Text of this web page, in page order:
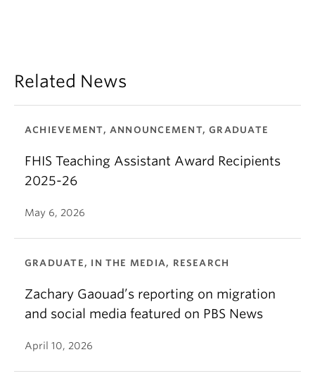
Related News
ACHIEVEMENT, ANNOUNCEMENT, GRADUATE
FHIS Teaching Assistant Award Recipients
2025-26
May 6, 2026
GRADUATE, IN THE MEDIA, RESEARCH
Zachary Gaouad’s reporting on migration
and social media featured on PBS News
April 10, 2026